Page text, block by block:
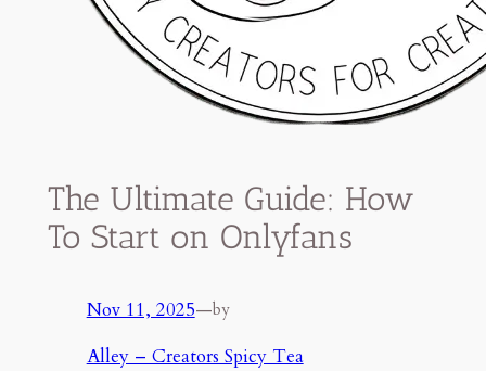
The Ultimate Guide: How
To Start on Onlyfans
Nov 11, 2025—by
Alley – Creators Spicy Tea